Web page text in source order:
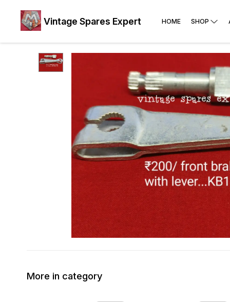
Vintage Spares Expert HOME SHOP
More in category